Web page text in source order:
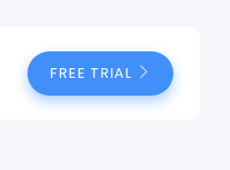
FREE TRIAL